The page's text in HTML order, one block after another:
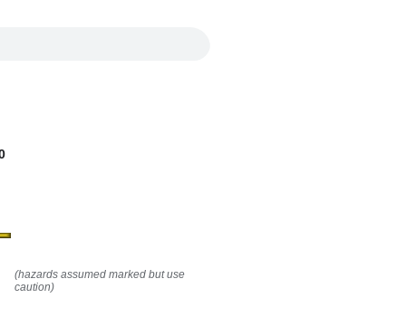
(hazards assumed marked but use
caution)